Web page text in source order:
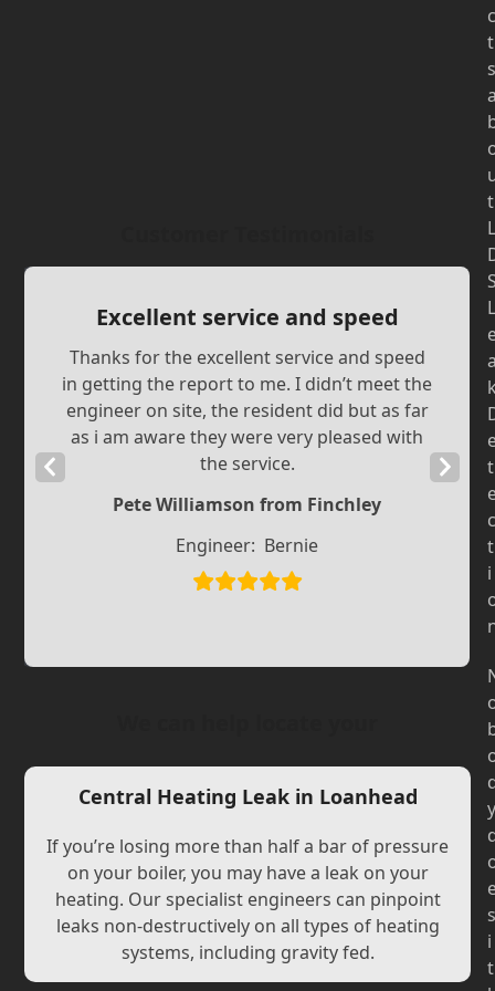
Excellent service and speed
Thanks for the excellent service and speed
in getting the report to me. I didn’t meet the
engineer on site, the resident did but as far
as i am aware they were very pleased with
the service.
Pete Williamson from Finchley
Engineer: Bernie
Next
Slide
Central Heating Leak in Loanhead
If you’re losing more than half a bar of pressure
on your boiler, you may have a leak on your
heating. Our specialist engineers can pinpoint
leaks non-destructively on all types of heating
systems, including gravity fed.
c
t
s
t
L
L
t
c
t
i
y
s
i
t